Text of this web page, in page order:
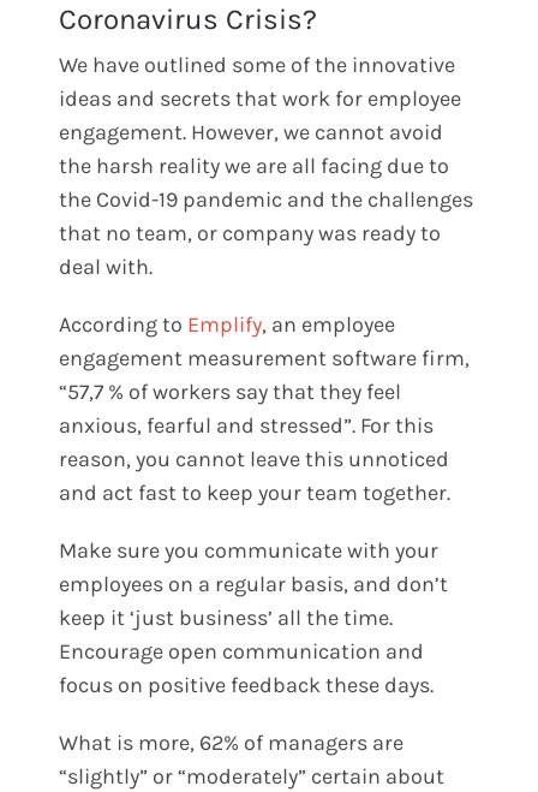
Coronavirus Crisis?
We have outlined some of the innovative
ideas and secrets that work for employee
engagement. However, we cannot avoid
the harsh reality we are all facing due to
the Covid-19 pandemic and the challenges
that no team, or company was ready to
deal with.
According to Emplify, an employee
engagement measurement software firm,
“57,7 % of workers say that they feel
anxious, fearful and stressed”. For this
reason, you cannot leave this unnoticed
and act fast to keep your team together.
Make sure you communicate with your
employees on a regular basis, and don’t
keep it ‘just business’ all the time.
Encourage open communication and
focus on positive feedback these days.
What is more, 62% of managers are
“slightly” or “moderately” certain about